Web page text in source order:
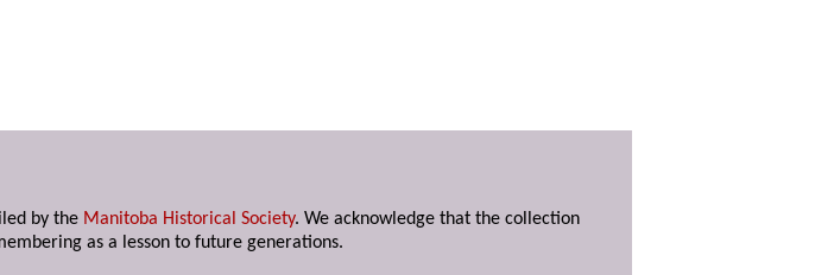
by the Manitoba Historical Society. We acknowledge that the collection
as a lesson to future generations.